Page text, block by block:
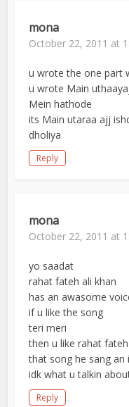
mona
October 22, 2011 at
u wrote the one part
u wrote Main
Mein hathode
its Main utaraa ajj
dholiya
Reply
mona
October 22, 2011 at
yo saadat
rahat fateh ali khan
has an awasome
if u like the song
teri meri
then u like rahat
that song he sang an
idk what u talkin
Reply